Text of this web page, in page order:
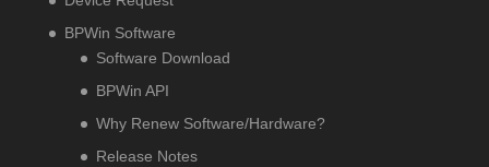
BPWin Software
Software Download
BPWin API
Why Renew Software/Hardware?
Release Notes